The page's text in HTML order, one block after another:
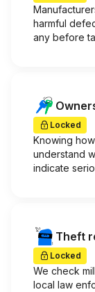
harmful
any before
Locked
Knowing
understand
indicate
Theft
Locked
We check
local law